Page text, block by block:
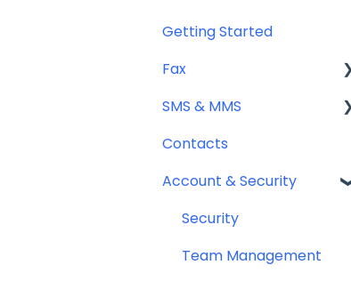
Getting Started
Fax
Sending Fax
Receiving Fax
Fax Numbers & Porting
General
Compliance
SMS & MMS
General
Sending SMS & MMS
Receiving SMS & MMS
10DLC Registration
Contacts
Account & Security
Security
Team Management